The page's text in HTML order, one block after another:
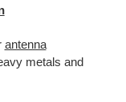
antenna
metals and